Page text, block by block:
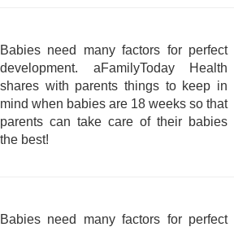
Babies need many factors for perfect
development. aFamilyToday Health
shares with parents things to keep in
mind when babies are 18 weeks so that
parents can take care of their babies
the best!
Babies need many factors for perfect